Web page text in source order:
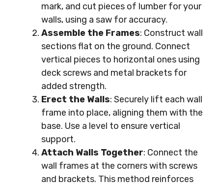
mark, and cut pieces of lumber for your
walls, using a saw for accuracy.
Assemble the Frames: Construct wall
sections flat on the ground. Connect
vertical pieces to horizontal ones using
deck screws and metal brackets for
added strength.
Erect the Walls: Securely lift each wall
frame into place, aligning them with the
base. Use a level to ensure vertical
support.
Attach Walls Together: Connect the
wall frames at the corners with screws
and brackets. This method reinforces